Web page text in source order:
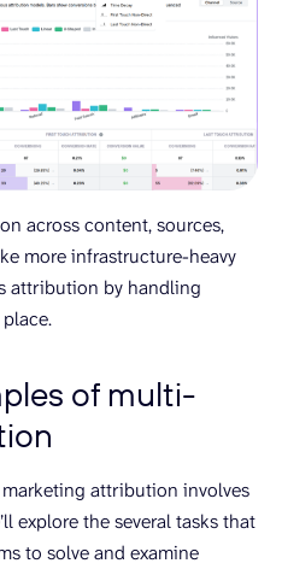
across content, sources,
more infrastructure-heavy
attribution by handling
of multi-
attribution involves
explore the several tasks that
to solve and examine